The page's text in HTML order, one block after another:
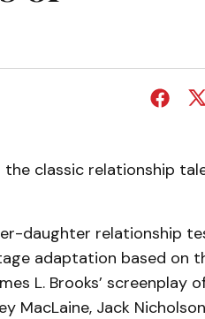
the classic relationship
daughter relationship
adaptation based on
L. Brooks’ screenplay
MacLaine, Jack